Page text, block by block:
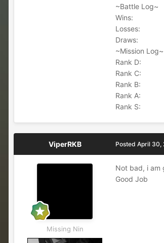
~Battle Log~
Wins:
Losses:
Draws:
~Mission Log~
Rank D:
Rank C:
Rank B:
Rank A:
Rank S:
ViperRKB
Missing Nin
Posted April 30,
Not bad, i am
Good Job